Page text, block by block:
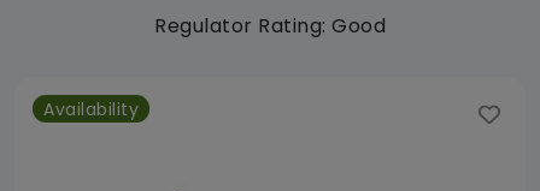
Regulator Rating: Good
Availability